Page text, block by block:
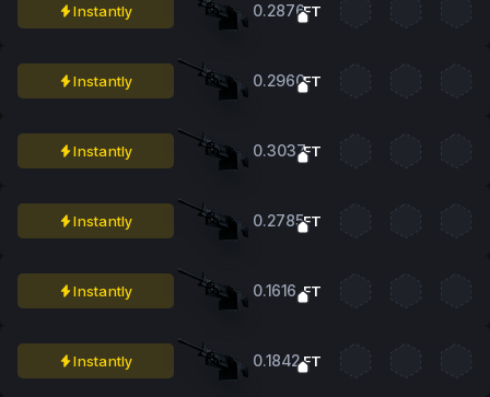
Instantly 0.2876FT
Instantly 0.2960FT
Instantly 0.3037FT
Instantly 0.2785FT
Instantly 0.1616 FT
Instantly 0.1842FT